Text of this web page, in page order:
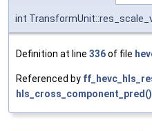
int
Definition at line 336of file
Referenced by
hls_cross_component_pred()